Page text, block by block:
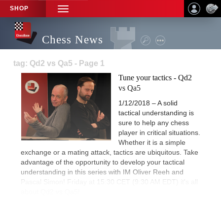
SHOP
TOGGLE
NAVIGATION
Chess News
tag: Qd2 vs Qa5 - Page 1
Tune your tactics - Qd2
vs Qa5
1/12/2018 – A solid
tactical understanding is
sure to help any chess
player in critical situations.
Whether it is a simple
exchange or a mating attack, tactics are ubiquitous. Take
advantage of the opportunity to develop your tactical
understanding in this series with IM Oliver Reeh and
Pascal Simon! Friday at 15:30 CET (9:30 AM EDT) it's all